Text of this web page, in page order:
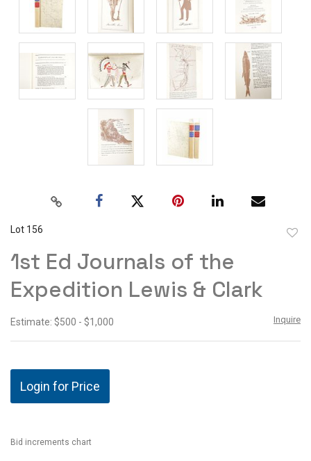
Lot 156
1st Ed Journals of the
Expedition Lewis & Clark
Estimate: $500 - $1,000 Inquire
Login for Price
Bid increments chart